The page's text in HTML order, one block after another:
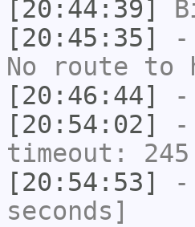
[20:44:39]
[20:45:35]
No route to
[20:46:44]
[20:54:02]
timeout: 245
[20:54:53]
seconds]